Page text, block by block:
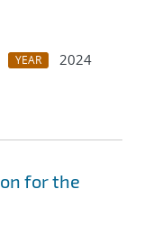
YEAR
2024
for the